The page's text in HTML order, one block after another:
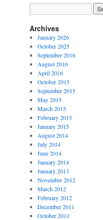
Archives
January 2026
October 2025
September 2016
August 2016
April 2016
October 2015
September 2015
May 2015
March 2015
February 2015
January 2015
August 2014
July 2014
June 2014
January 2014
January 2013
November 2012
March 2012
February 2012
December 2011
October 2011